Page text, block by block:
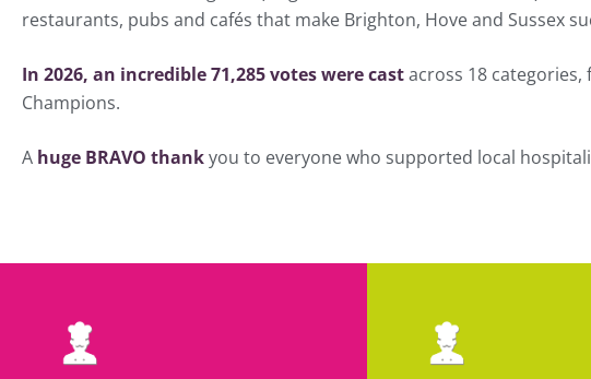
restaurants, pubs and cafés that make Brighton, Hove and Sussex
In 2026, an incredible 71,285 votes were castacross 18
Champions.
A huge BRAVO thankyou to everyone who supported local